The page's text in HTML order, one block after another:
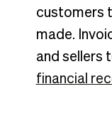
customers
made.
and sellers
financial